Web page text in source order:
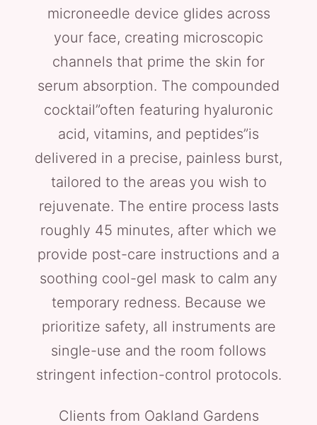
microneedle device glides across
your face, creating microscopic
channels that prime the skin for
serum absorption. The compounded
cocktail”often featuring hyaluronic
acid, vitamins, and peptides”is
delivered in a precise, painless burst,
tailored to the areas you wish to
rejuvenate. The entire process lasts
roughly 45 minutes, after which we
provide post-care instructions and a
soothing cool-gel mask to calm any
temporary redness. Because we
prioritize safety, all instruments are
single-use and the room follows
stringent infection-control protocols.
Clients from Oakland Gardens